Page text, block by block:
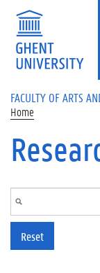
Skip to main content
FACULTY OF ARTS
Home
Reset